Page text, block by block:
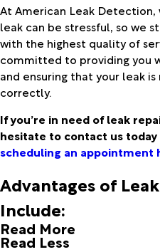
At American Leak
leak can be stressful, so we
with the highest quality of
committed to providing you
and ensuring that your leak
correctly.
If you’re in need of leak
hesitate to contact us today
scheduling an appointment
Advantages of
Include:
Read More
Read Less